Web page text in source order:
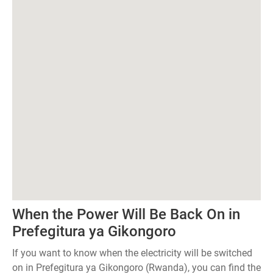
When the Power Will Be Back On in
Prefegitura ya Gikongoro
If you want to know when the electricity will be switched
on in Prefegitura ya Gikongoro (Rwanda), you can find the